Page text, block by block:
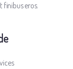
finibus eros.